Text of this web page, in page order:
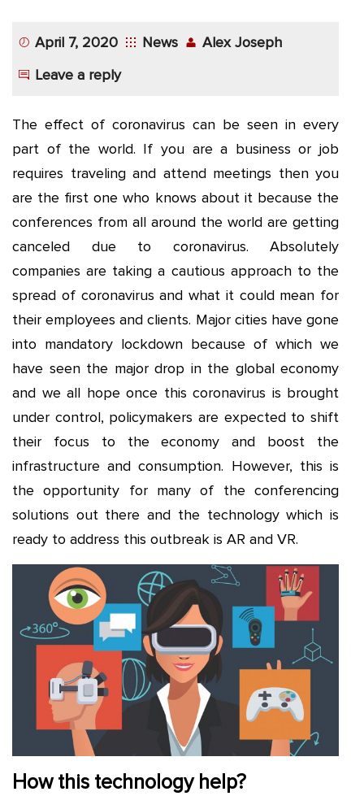
April 7, 2020 News
Alex Joseph
Leave a reply
The effect of coronavirus can be seen in every
part of the world. If you are a business or job
requires traveling and attend meetings then you
are the first one who knows about it because the
conferences from all around the world are getting
canceled due to coronavirus. Absolutely
companies are taking a cautious approach to the
spread of coronavirus and what it could mean for
their employees and clients. Major cities have gone
into mandatory lockdown because of which we
have seen the major drop in the global economy
and we all hope once this coronavirus is brought
under control, policymakers are expected to shift
their focus to the economy and boost the
infrastructure and consumption. However, this is
the opportunity for many of the conferencing
solutions out there and the technology which is
ready to address this outbreak is AR and VR.
How this technology help?